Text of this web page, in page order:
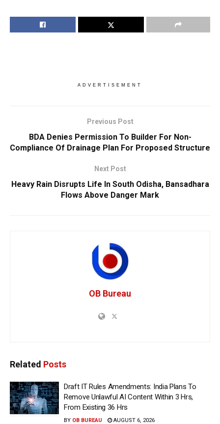
ADVERTISEMENT
Previous Post
BDA Denies Permission To Builder For Non-
Compliance Of Drainage Plan For Proposed Structure
Next Post
Heavy Rain Disrupts Life In South Odisha, Bansadhara
Flows Above Danger Mark
OB Bureau
Related Posts
Draft IT Rules Amendments: India Plans To
Remove Unlawful AI Content Within 3 Hrs,
From Existing 36 Hrs
BY OB BUREAU AUGUST 6, 2026